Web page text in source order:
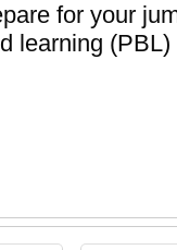
for your
learning